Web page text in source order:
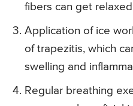
fibers can get
Application of ice
of trapezitis, which
swelling and
Regular breathing